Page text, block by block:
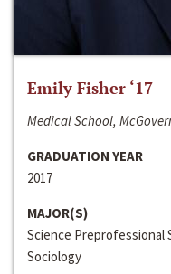
Emily Fisher ‘17
Medical School,
GRADUATION YEAR
2017
MAJOR(S)
Science Preprofessional
Sociology